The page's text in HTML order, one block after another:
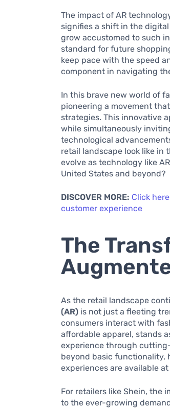
The impact of AR
signifies a shift in the
grow accustomed to such
standard for future
keep pace with the speed
component in navigating
In this brave new world of
pioneering a movement
strategies. This innovative
while simultaneously
technological
retail landscape look like in
evolve as technology like
United States and beyond?
DISCOVER MORE: Click
customer experience
The
As the retail landscape
(AR) is not just a fleeting
consumers interact with
affordable apparel, stands
experience through
beyond basic functionality,
experiences are available
For retailers like Shein, the
to the ever-growing